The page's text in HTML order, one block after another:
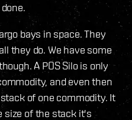
bays in space. They
they do. We have some
A POS Silo is only
and even then
of one commodity. It
size of the stack it's